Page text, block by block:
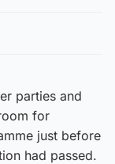
parties and
for
just before
had passed.